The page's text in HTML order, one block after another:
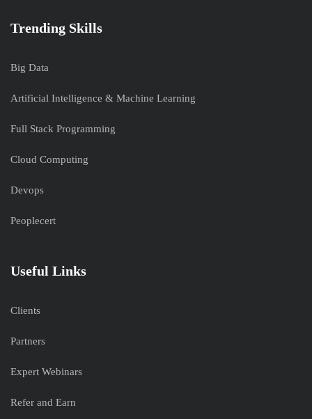
Trending Skills
Big Data
Artificial Intelligence & Machine Learning
Full Stack Programming
Cloud Computing
Devops
Peoplecert
Useful Links
Clients
Partners
Expert Webinars
Refer and Earn